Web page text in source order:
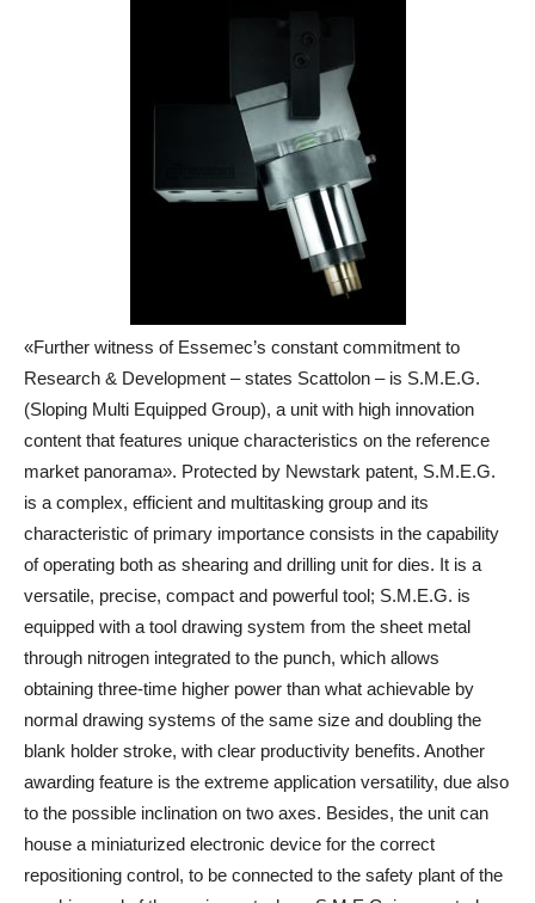
«Further witness of Essemec’s constant commitment to
Research & Development – states Scattolon – is S.M.E.G.
(Sloping Multi Equipped Group), a unit with high innovation
content that features unique characteristics on the reference
market panorama». Protected by Newstark patent, S.M.E.G.
is a complex, efficient and multitasking group and its
characteristic of primary importance consists in the capability
of operating both as shearing and drilling unit for dies. It is a
versatile, precise, compact and powerful tool; S.M.E.G. is
equipped with a tool drawing system from the sheet metal
through nitrogen integrated to the punch, which allows
obtaining three-time higher power than what achievable by
normal drawing systems of the same size and doubling the
blank holder stroke, with clear productivity benefits. Another
awarding feature is the extreme application versatility, due also
to the possible inclination on two axes. Besides, the unit can
house a miniaturized electronic device for the correct
repositioning control, to be connected to the safety plant of the